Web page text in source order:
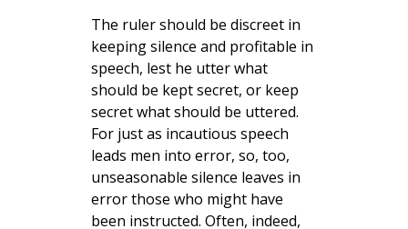
The ruler should be discreet in
keeping silence and profitable in
speech, lest he utter what
should be kept secret, or keep
secret what should be uttered.
For just as incautious speech
leads men into error, so, too,
unseasonable silence leaves in
error those who might have
been instructed. Often, indeed,